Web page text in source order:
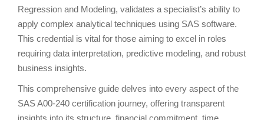
Regression and Modeling, validates a specialist’s ability to
apply complex analytical techniques using SAS software.
This credential is vital for those aiming to excel in roles
requiring data interpretation, predictive modeling, and robust
business insights.
This comprehensive guide delves into every aspect of the
SAS A00-240 certification journey, offering transparent
insights into its structure, financial commitment, time